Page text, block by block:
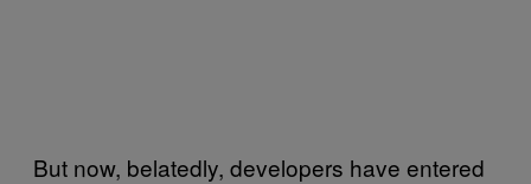
But now, belatedly, developers have entered